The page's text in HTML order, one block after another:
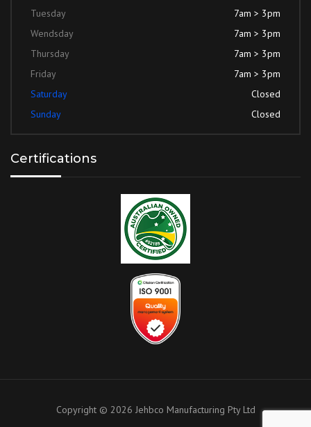
Tuesday
7am > 3pm
Wendsday
7am > 3pm
Thursday
7am > 3pm
Friday
7am > 3pm
Saturday
Closed
Sunday
Closed
Certifications
Copyright © 2026 Jehbco Manufacturing Pty Ltd